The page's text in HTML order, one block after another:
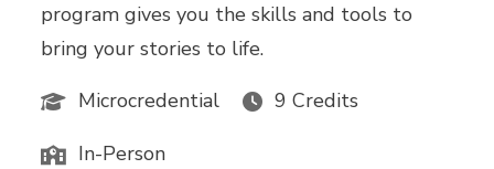
program gives you the skills and tools to
bring your stories to life.
Microcredential
9 Credits
In-Person